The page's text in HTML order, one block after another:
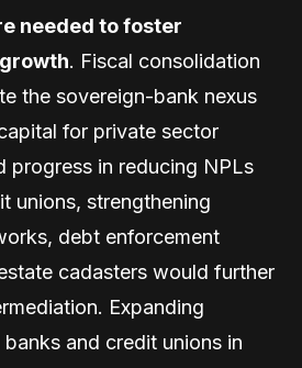
needed to foster
. Fiscal consolidation
the sovereign-bank nexus
for private sector
progress in reducing NPLs
unions, strengthening
debt enforcement
cadasters would further
Expanding
and credit unions in